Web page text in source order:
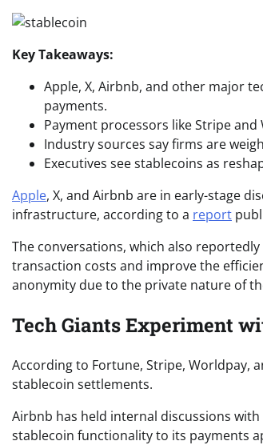
Key Takeaways:
Apple, X, Airbnb, and other major
payments.
Payment processors like Stripe
Industry sources say firms are
Executives see stablecoins as
Apple, X, and Airbnb are in early-stage
infrastructure, according to a report
The conversations, which also
transaction costs and improve the
anonymity due to the private nature of
Tech Giants Experiment
According to Fortune, Stripe, Worldpay,
stablecoin settlements.
Airbnb has held internal discussions
stablecoin functionality to its payments